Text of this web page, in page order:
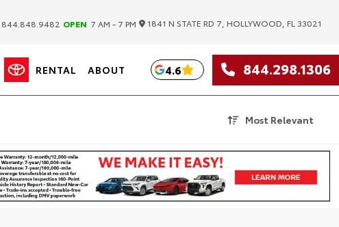
844.848.9482 OPEN 7 AM - 7 PM 1841 N STATE RD 7, HOLLYWOOD, FL 33021
RENTAL ABOUT 4.6 844.298.1306
Most Relevant